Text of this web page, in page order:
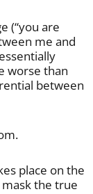
(“you are
me and
worse than
between
place on the
mask the true